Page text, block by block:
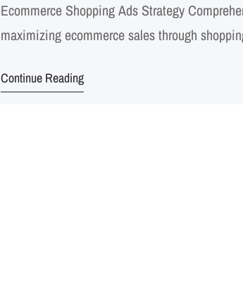
Ecommerce Shopping Ads Strategy
maximizing ecommerce sales through
targeting, ad creation, bidding, and
Continue Reading